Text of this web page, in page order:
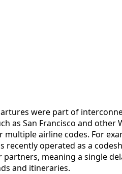
were part of
as San Francisco and other
airline codes. For
recently operated as a
partners, meaning a single
and itineraries.